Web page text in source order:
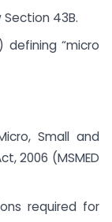
43B.
“micro
Small and
2006 (MSMED
required for